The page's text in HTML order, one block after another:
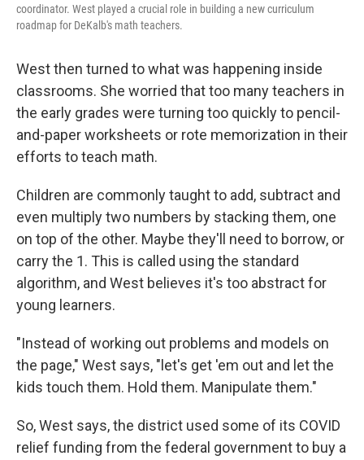
coordinator. West played a crucial role in building a new curriculum
roadmap for DeKalb's math teachers.
West then turned to what was happening inside
classrooms. She worried that too many teachers in
the early grades were turning too quickly to pencil-
and-paper worksheets or rote memorization in their
efforts to teach math.
Children are commonly taught to add, subtract and
even multiply two numbers by stacking them, one
on top of the other. Maybe they'll need to borrow, or
carry the 1. This is called using the standard
algorithm, and West believes it's too abstract for
young learners.
"Instead of working out problems and models on
the page," West says, "let's get 'em out and let the
kids touch them. Hold them. Manipulate them."
So, West says, the district used some of its COVID
relief funding from the federal government to buy a